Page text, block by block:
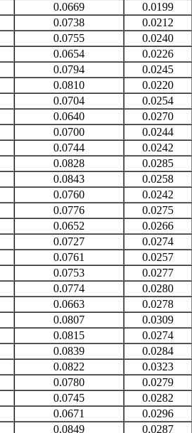
0.0669
0.0199
0.0738
0.0212
0.0755
0.0240
0.0654
0.0226
0.0794
0.0245
0.0810
0.0220
0.0704
0.0254
0.0640
0.0270
0.0700
0.0244
0.0744
0.0242
0.0828
0.0285
0.0843
0.0258
0.0760
0.0242
0.0776
0.0275
0.0652
0.0266
0.0727
0.0274
0.0761
0.0257
0.0753
0.0277
0.0774
0.0280
0.0663
0.0278
0.0807
0.0309
0.0815
0.0274
0.0839
0.0284
0.0822
0.0323
0.0780
0.0279
0.0745
0.0282
0.0671
0.0296
0.0849 0.0287